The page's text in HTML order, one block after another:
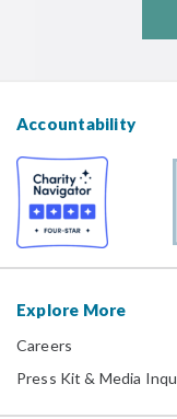
Accountability
Explore More
Careers
Press Kit & Media